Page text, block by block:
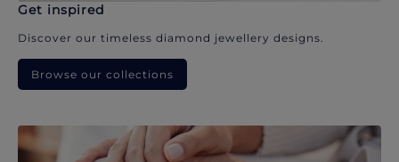
Get inspired
Discover our timeless diamond jewellery designs.
Browse our collections